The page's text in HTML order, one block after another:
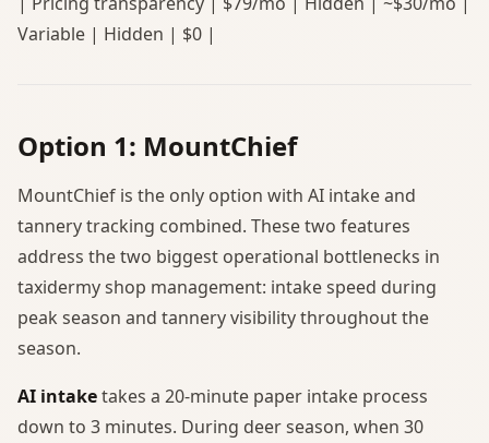
Variable | Hidden | $0 |
Option 1: MountChief
MountChief is the only option with AI intake and
tannery tracking combined. These two features
address the two biggest operational bottlenecks in
taxidermy shop management: intake speed during
peak season and tannery visibility throughout the
season.
AI intaketakes a 20-minute paper intake process
down to 3 minutes. During deer season, when 30